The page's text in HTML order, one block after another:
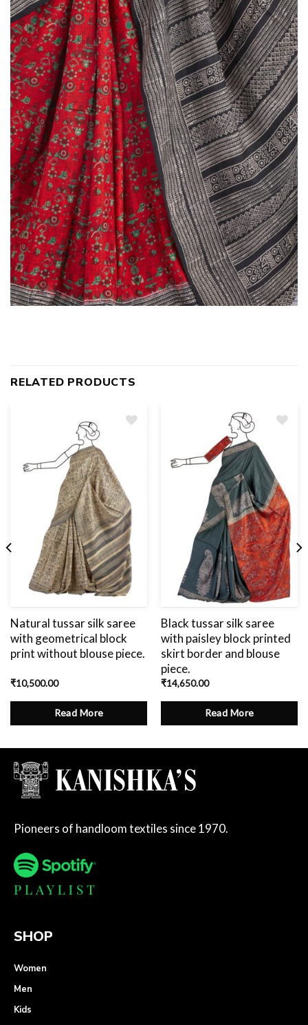
RELATED PRODUCTS
Natural tussar silk saree
with geometrical block
print without blouse piece.
₹10,500.00
Read More
wishlist
Black tussar silk saree
with paisley block printed
skirt border and blouse
piece.
₹14,650.00
Read More
Pioneers of handloom textiles since 1970.
SHOP
Women
Men
Kids